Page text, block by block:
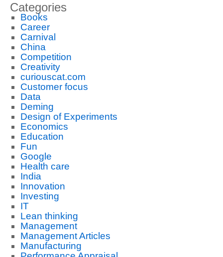
Categories
Books
Career
Carnival
China
Competition
Creativity
curiouscat.com
Customer focus
Data
Deming
Design of Experiments
Economics
Education
Fun
Google
Health care
India
Innovation
Investing
IT
Lean thinking
Management
Management Articles
Manufacturing